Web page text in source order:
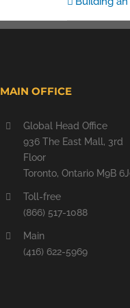
MAIN OFFICE
Global Head Office
936 The East Mall, 3rd
Floor
Toronto, Ontario M9B
Toll-free
(866) 517-1088
Main
(416) 622-5969